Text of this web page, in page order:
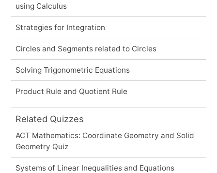
using Calculus
Strategies for Integration
Circles and Segments related to Circles
Solving Trigonometric Equations
Product Rule and Quotient Rule
Related Quizzes
ACT Mathematics: Coordinate Geometry and Solid
Geometry Quiz
Systems of Linear Inequalities and Equations